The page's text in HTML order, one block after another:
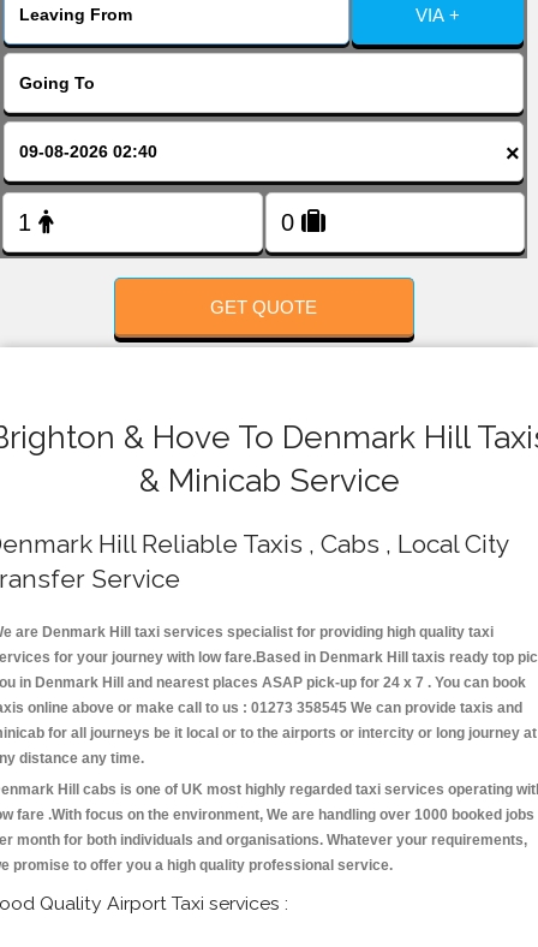
VIA +
×
GET QUOTE
& Hove To Denmark Hill
& Minicab Service
Hill Reliable Taxis , Cabs , Local City
Service
are Denmark Hill taxi services specialist for providing high quality taxi
for your journey with low fare.Based in Denmark Hill taxis ready top
in Denmark Hill and nearest places ASAP pick-up for 24 x 7 . You can book
online above or make call to us : 01273 358545 We can provide taxis and
for all journeys be it local or to the airports or intercity or long journey at
distance any time.
Hill cabs is one of UK most highly regarded taxi services operating
fare .With focus on the environment, We are handling over 1000 booked jobs
month for both individuals and organisations. Whatever your requirements,
promise to offer you a high quality professional service.
Quality Airport Taxi services :